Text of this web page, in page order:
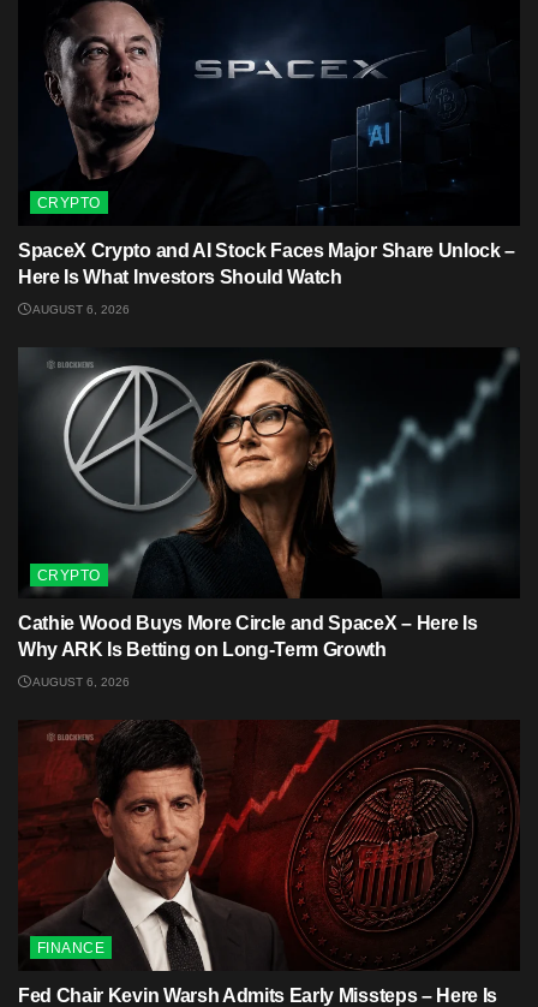
CRYPTO
SpaceX Crypto and AI Stock Faces Major Share Unlock –
Here Is What Investors Should Watch
AUGUST 6, 2026
CRYPTO
Cathie Wood Buys More Circle and SpaceX – Here Is
Why ARK Is Betting on Long-Term Growth
AUGUST 6, 2026
FINANCE
Fed Chair Kevin Warsh Admits Early Missteps – Here Is